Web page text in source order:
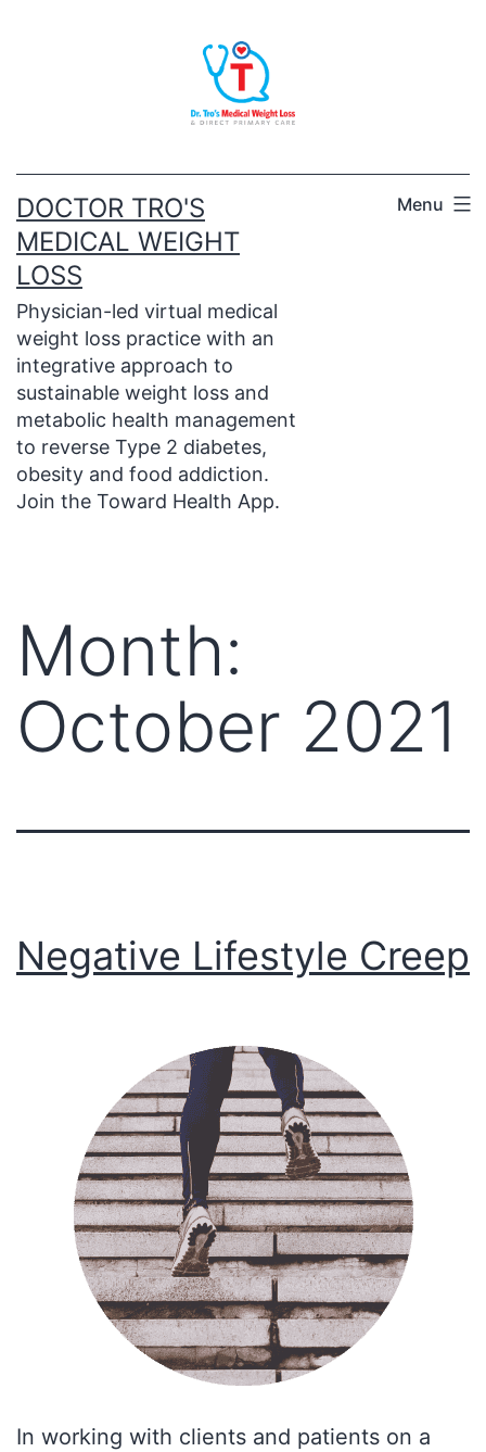
DOCTOR TRO'S
MEDICAL WEIGHT
LOSS
Physician-led virtual medical
weight loss practice with an
integrative approach to
sustainable weight loss and
metabolic health management
to reverse Type 2 diabetes,
obesity and food addiction.
Join the Toward Health App.
Menu
Month:
October 2021
Negative Lifestyle Creep
In working with clients and patients on a